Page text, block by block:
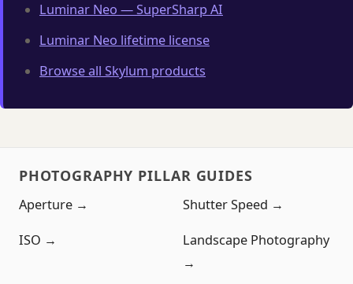
Luminar Neo — SuperSharp AI
Luminar Neo lifetime license
Browse all Skylum products
PHOTOGRAPHY PILLAR GUIDES
Aperture → Shutter Speed →
ISO →
Landscape Photography
→